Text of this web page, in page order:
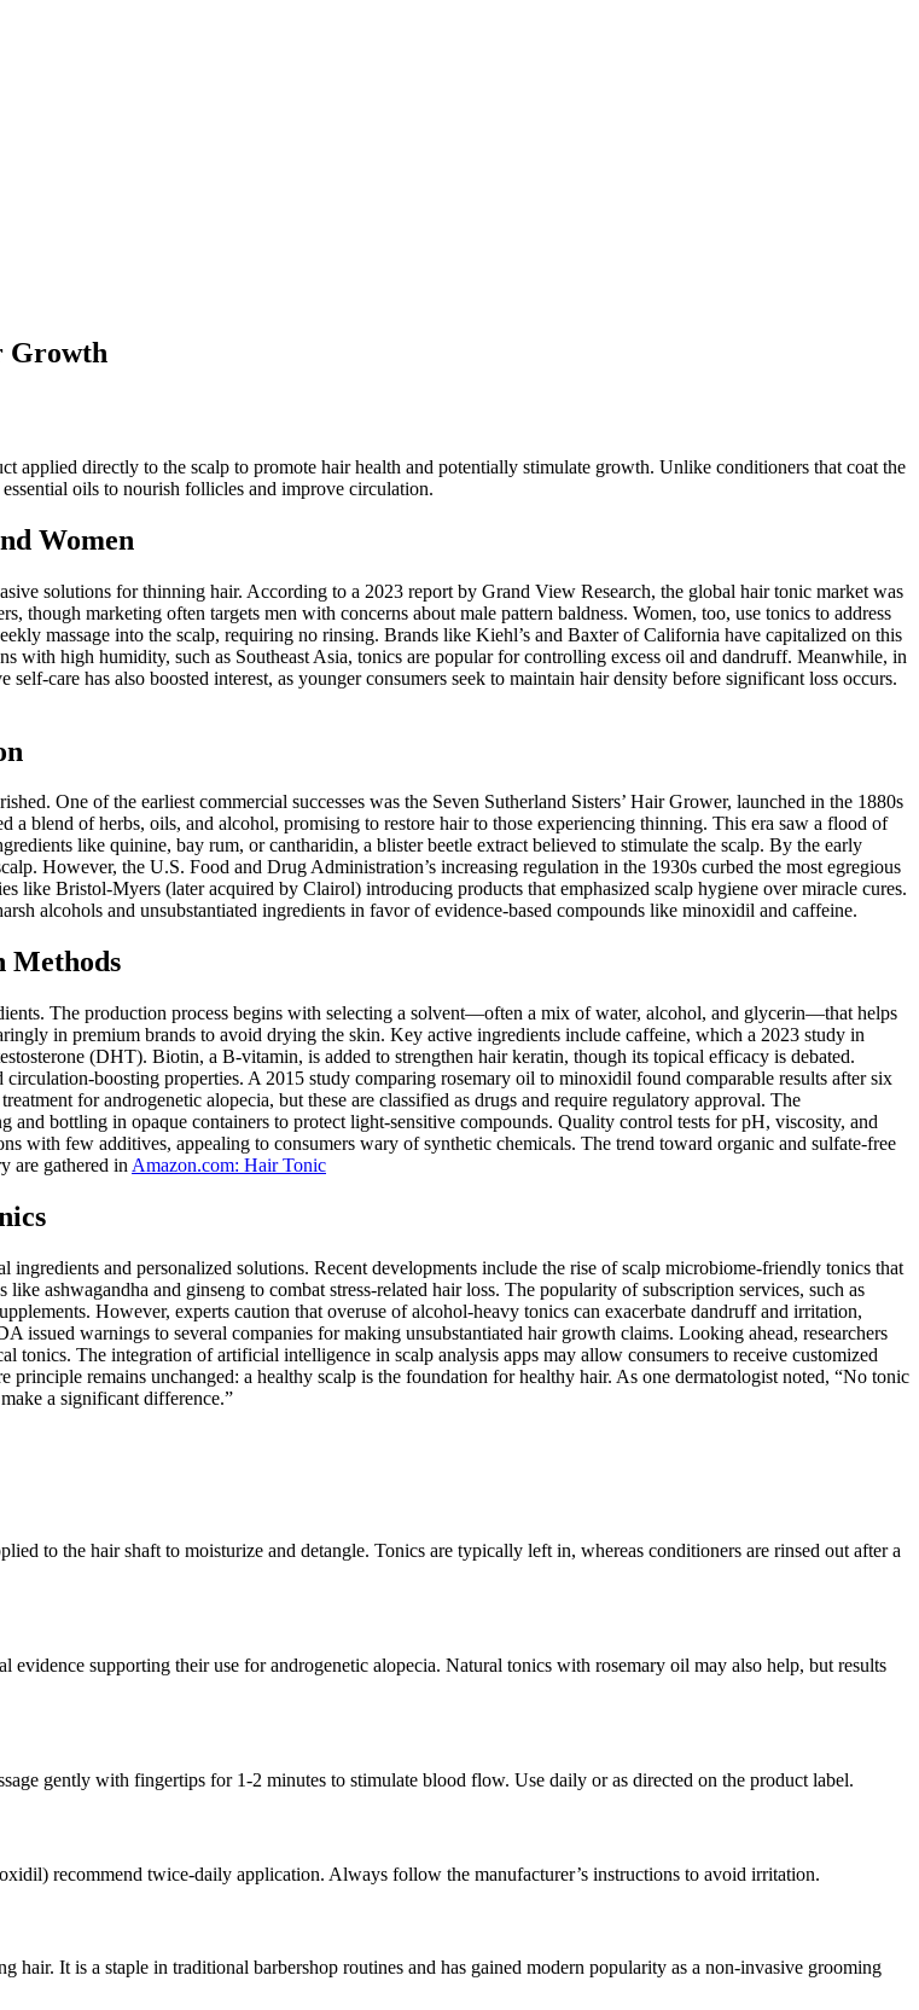
Growth
directly to the scalp to promote hair health and potentially stimulate growth. Unlike conditioners that coat the
oils to nourish follicles and improve circulation.
Women
solutions for thinning hair. According to a 2023 report by Grand View Research, the global hair tonic market was
marketing often targets men with concerns about male pattern baldness. Women, too, use tonics to address
massage into the scalp, requiring no rinsing. Brands like Kiehl’s and Baxter of California have capitalized on this
with high humidity, such as Southeast Asia, tonics are popular for controlling excess oil and dandruff. Meanwhile, in
care has also boosted interest, as younger consumers seek to maintain hair density before significant loss occurs.
One of the earliest commercial successes was the Seven Sutherland Sisters’ Hair Grower, launched in the 1880s
blend of herbs, oils, and alcohol, promising to restore hair to those experiencing thinning. This era saw a flood of
like quinine, bay rum, or cantharidin, a blister beetle extract believed to stimulate the scalp. By the early
However, the U.S. Food and Drug Administration’s increasing regulation in the 1930s curbed the most egregious
Bristol-Myers (later acquired by Clairol) introducing products that emphasized scalp hygiene over miracle cures.
alcohols and unsubstantiated ingredients in favor of evidence-based compounds like minoxidil and caffeine.
Methods
The production process begins with selecting a solvent—often a mix of water, alcohol, and glycerin—that helps
in premium brands to avoid drying the skin. Key active ingredients include caffeine, which a 2023 study in
(DHT). Biotin, a B-vitamin, is added to strengthen hair keratin, though its topical efficacy is debated.
boosting properties. A 2015 study comparing rosemary oil to minoxidil found comparable results after six
for androgenetic alopecia, but these are classified as drugs and require regulatory approval. The
bottling in opaque containers to protect light-sensitive compounds. Quality control tests for pH, viscosity, and
with few additives, appealing to consumers wary of synthetic chemicals. The trend toward organic and sulfate-free
are gathered in Amazon.com: Hair Tonic
and personalized solutions. Recent developments include the rise of scalp microbiome-friendly tonics that
ashwagandha and ginseng to combat stress-related hair loss. The popularity of subscription services, such as
However, experts caution that overuse of alcohol-heavy tonics can exacerbate dandruff and irritation,
issued warnings to several companies for making unsubstantiated hair growth claims. Looking ahead, researchers
tonics. The integration of artificial intelligence in scalp analysis apps may allow consumers to receive customized
remains unchanged: a healthy scalp is the foundation for healthy hair. As one dermatologist noted, “No tonic
a significant difference.”
to the hair shaft to moisturize and detangle. Tonics are typically left in, whereas conditioners are rinsed out after a
supporting their use for androgenetic alopecia. Natural tonics with rosemary oil may also help, but results
gently with fingertips for 1-2 minutes to stimulate blood flow. Use daily or as directed on the product label.
recommend twice-daily application. Always follow the manufacturer’s instructions to avoid irritation.
hair. It is a staple in traditional barbershop routines and has gained modern popularity as a non-invasive grooming